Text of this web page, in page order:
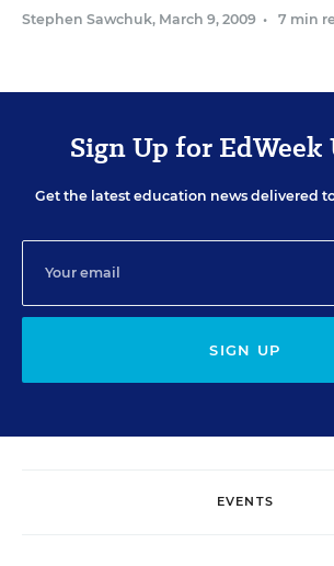
Stephen Sawchuk, March 9, 2009 • 7 min
Sign Up for EdWeek
Get the latest education news delivered
SIGN UP
EVENTS